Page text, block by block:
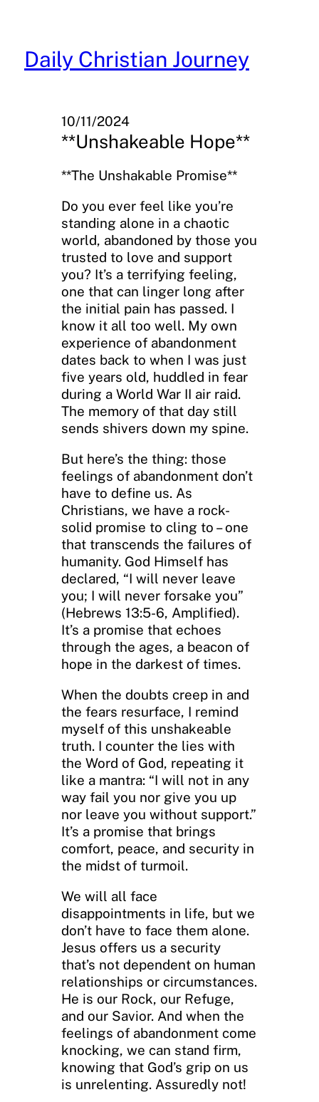
content
Daily Christian Journey
10/11/2024
**Unshakeable Hope**
**The Unshakable Promise**
Do you ever feel like you’re
standing alone in a chaotic
world, abandoned by those you
trusted to love and support
you? It’s a terrifying feeling,
one that can linger long after
the initial pain has passed. I
know it all too well. My own
experience of abandonment
dates back to when I was just
five years old, huddled in fear
during a World War II air raid.
The memory of that day still
sends shivers down my spine.
But here’s the thing: those
feelings of abandonment don’t
have to define us. As
Christians, we have a rock-
solid promise to cling to – one
that transcends the failures of
humanity. God Himself has
declared, “I will never leave
you; I will never forsake you”
(Hebrews 13:5-6, Amplified).
It’s a promise that echoes
through the ages, a beacon of
hope in the darkest of times.
When the doubts creep in and
the fears resurface, I remind
myself of this unshakeable
truth. I counter the lies with
the Word of God, repeating it
like a mantra: “I will not in any
way fail you nor give you up
nor leave you without support.”
It’s a promise that brings
comfort, peace, and security in
the midst of turmoil.
We will all face
disappointments in life, but we
don’t have to face them alone.
Jesus offers us a security
that’s not dependent on human
relationships or circumstances.
He is our Rock, our Refuge,
and our Savior. And when the
feelings of abandonment come
knocking, we can stand firm,
knowing that God’s grip on us
is unrelenting. Assuredly not!